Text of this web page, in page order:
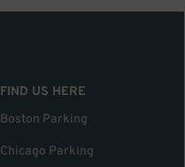
FIND US HERE
Boston Parking
Chicago Parking